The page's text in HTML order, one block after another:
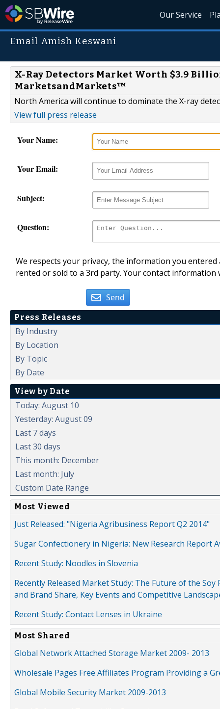
Our Service
Email Amish Keswani
X-Ray Detectors Market Worth $3.9
MarketsandMarkets™
North America will continue to dominate the X-ray
View full press release
Your Name:
Your Email:
Subject:
Question:
We respects your privacy, the information you
rented or sold to a 3rd party. Your contact
Send
Press Releases
By Industry
By Location
By Topic
By Date
View by Date
Today: August 10
Yesterday: August 09
Last 7 days
Last 30 days
This month: December
Last month: July
Custom Date Range
Most Viewed
Just Released: "Nigeria Agribusiness Report Q2 2014"
Sugar Confectionery in Nigeria: New Research Report
Recent Study: Noodles in Slovenia
Recently Released Market Study: The Future of the
and Brand Share, Key Events and Competitive
Recent Study: Contact Lenses in Ukraine
Most Shared
Global Network Attached Storage Market 2009- 2013
Wholesale Pages Free Affiliates Program Providing a
Global Mobile Security Market 2009-2013